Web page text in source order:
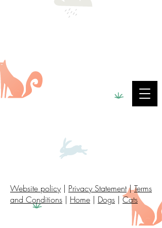
Website policy| Privacy Statement|Terms
and Conditions | Home | Dogs | Cats